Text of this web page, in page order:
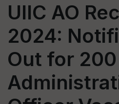
UIIC AO
2024:
Out for 200